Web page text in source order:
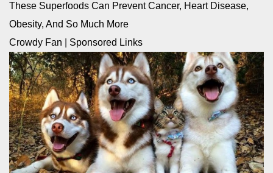
These Superfoods Can Prevent Cancer, Heart Disease,
Obesity, And So Much More
Crowdy Fan
Sponsored Links